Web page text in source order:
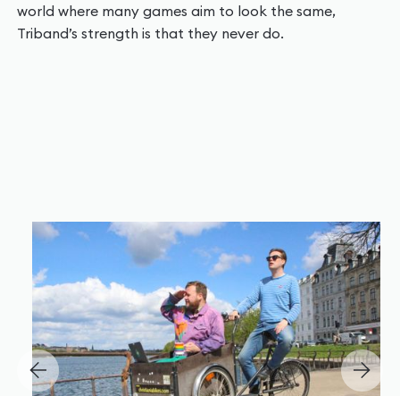
world where many games aim to look the same,
Triband’s strength is that they never do.